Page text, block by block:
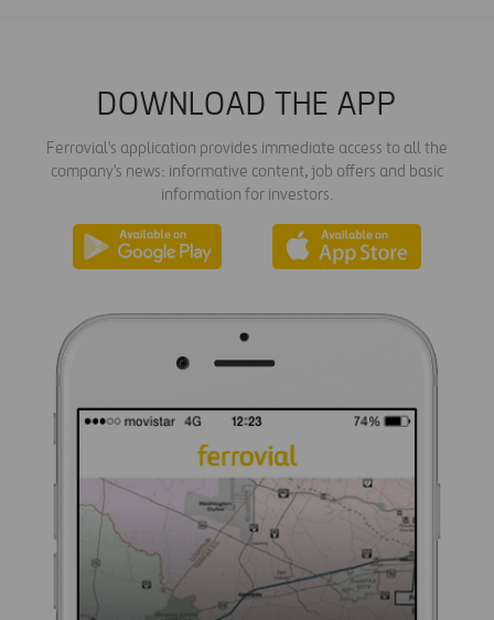
DOWNLOAD THE APP
Ferrovial's application provides immediate access to all the
company's news: informative content, job offers and basic
information for investors.